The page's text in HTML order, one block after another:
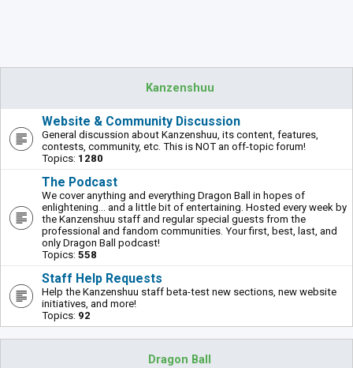
Kanzenshuu
Website & Community Discussion
General discussion about Kanzenshuu, its content, features,
contests, community, etc. This is NOT an off-topic forum!
Topics: 1280
The Podcast
We cover anything and everything Dragon Ball in hopes of
enlightening... and a little bit of entertaining. Hosted every week by
the Kanzenshuu staff and regular special guests from the
professional and fandom communities. Your first, best, last, and
only Dragon Ball podcast!
Topics: 558
Staff Help Requests
Help the Kanzenshuu staff beta-test new sections, new website
initiatives, and more!
Topics: 92
Dragon Ball